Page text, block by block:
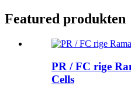
Featured produkten
PR / FC rige
Cells